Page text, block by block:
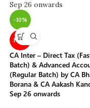
-10%
NEW
CA Inter – Direct Tax
Batch) & Advanced
(Regular Batch) by CA
Borana & CA Aakash
Sep 26 onwards